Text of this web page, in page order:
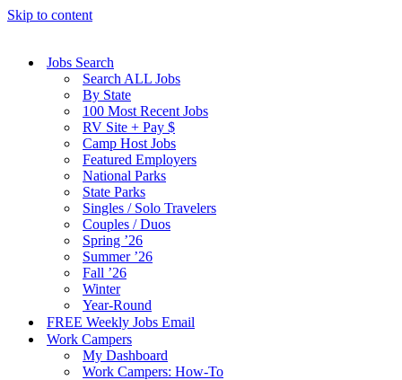
Skip to content
Jobs Search
Search ALL Jobs
By State
100 Most Recent Jobs
RV Site + Pay $
Camp Host Jobs
Featured Employers
National Parks
State Parks
Singles / Solo Travelers
Couples / Duos
Spring ’26
Summer ’26
Fall ’26
Winter
Year-Round
FREE Weekly Jobs Email
Work Campers
My Dashboard
Work Campers: How-To